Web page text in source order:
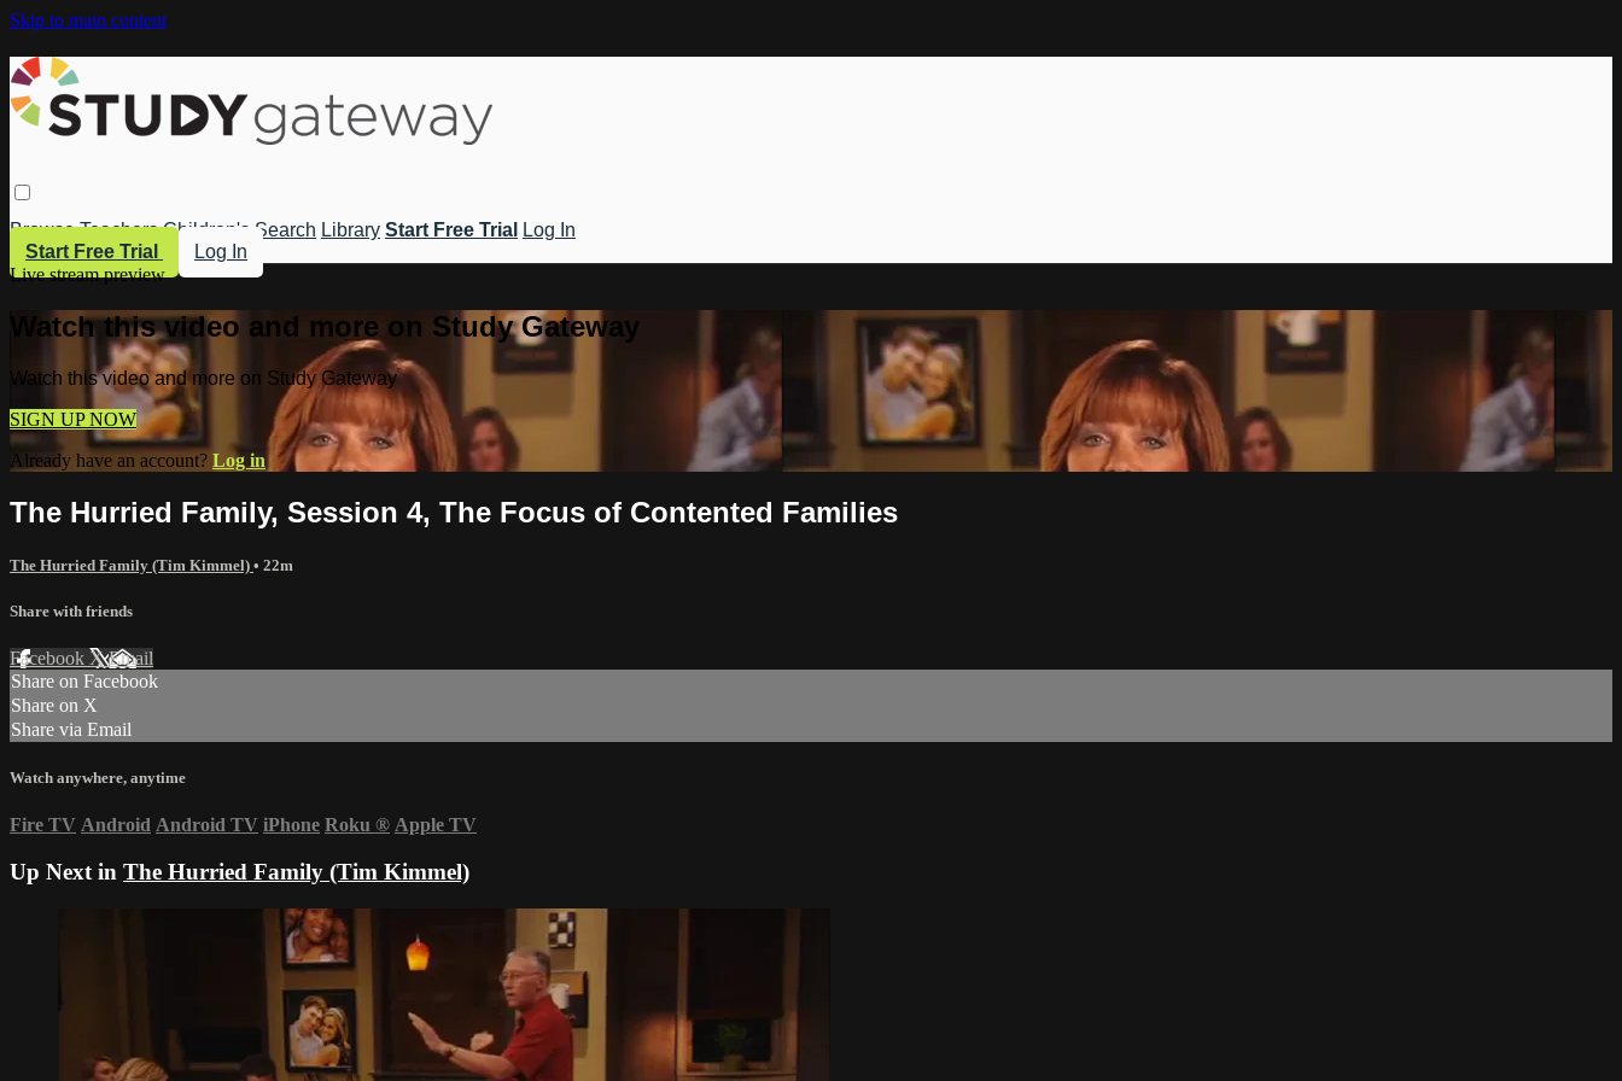
Skip to main content
Browse Teachers Children's Search Library Start Free Trial
Log In
Start Free Trial
Log In
Live stream preview
Watch this video and more on Study Gateway
Watch this video and more on Study Gateway
SIGN UP NOW
Already have an account? Log in
The Hurried Family, Session 4, The Focus of Contented Families
The Hurried Family (Tim Kimmel) • 22m
Share with friends
Facebook XEmail
Share on Facebook
Share on X
Share via Email
Watch anywhere, anytime
Fire TV Android Android TV iPhone Roku ® Apple TV
Up Next in The Hurried Family (Tim Kimmel)